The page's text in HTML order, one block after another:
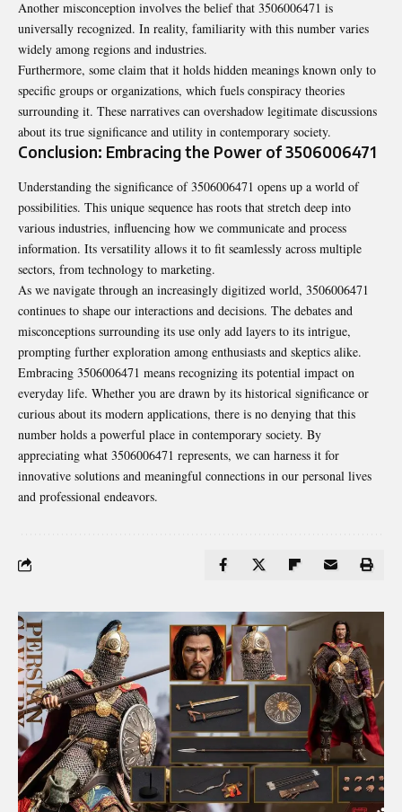
Another misconception involves the belief that 3506006471 is
universally recognized. In reality, familiarity with this number varies
widely among regions and industries.
Furthermore, some claim that it holds hidden meanings known only to
specific groups or organizations, which fuels conspiracy theories
surrounding it. These narratives can overshadow legitimate discussions
about its true significance and utility in contemporary society.
Conclusion: Embracing the Power of 3506006471
Understanding the significance of 3506006471 opens up a world of
possibilities. This unique sequence has roots that stretch deep into
various industries, influencing how we communicate and process
information. Its versatility allows it to fit seamlessly across multiple
sectors, from technology to marketing.
As we navigate through an increasingly digitized world, 3506006471
continues to shape our interactions and decisions. The debates and
misconceptions surrounding its use only add layers to its intrigue,
prompting further exploration among enthusiasts and skeptics alike.
Embracing 3506006471 means recognizing its potential impact on
everyday life. Whether you are drawn by its historical significance or
curious about its modern applications, there is no denying that this
number holds a powerful place in contemporary society. By
appreciating what 3506006471 represents, we can harness it for
innovative solutions and meaningful connections in our personal lives
and professional endeavors.